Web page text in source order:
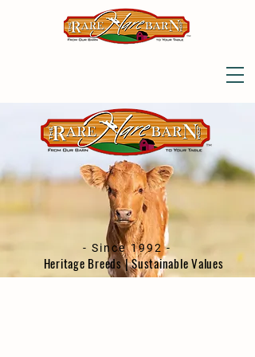
- Since 1992 -
Heritage Breeds | Sustainable Values